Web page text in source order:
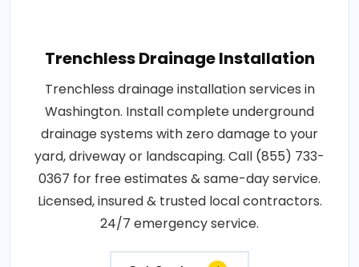
Trenchless Drainage Installation
Trenchless drainage installation services in
Washington. Install complete underground
drainage systems with zero damage to your
yard, driveway or landscaping. Call (855) 733-
0367 for free estimates & same-day service.
Licensed, insured & trusted local contractors.
24/7 emergency service.